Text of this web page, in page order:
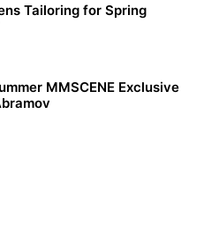
Tailoring for Spring
MMSCENE Exclusive